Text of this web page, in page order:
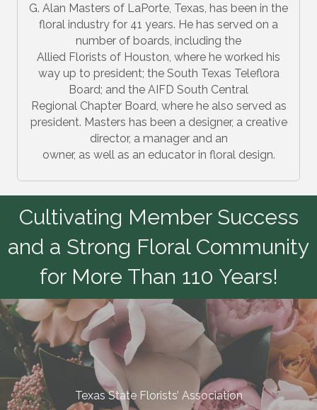
G. Alan Masters of LaPorte, Texas, has been in the
floral industry for 41 years. He has served on a
number of boards, including the
Allied Florists of Houston, where he worked his
way up to president; the South Texas Teleflora
Board; and the AIFD South Central
Regional Chapter Board, where he also served as
president. Masters has been a designer, a creative
director, a manager and an
owner, as well as an educator in floral design.
Cultivating Member Success
and a Strong Floral Community
for More Than 110 Years!
Texas State Florists’ Association